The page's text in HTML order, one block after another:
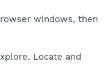
windows, then
Locate and